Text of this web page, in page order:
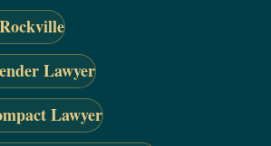
Lawyer
Lawyer